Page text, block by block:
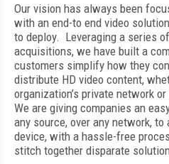
Our vision has always been
with an end-to end video
to deploy. Leveraging a series
acquisitions, we have built a
customers simplify how they
distribute HD video content,
organization’s private network
We are giving companies an
any source, over any network, to
device, with a hassle-free
stitch together disparate